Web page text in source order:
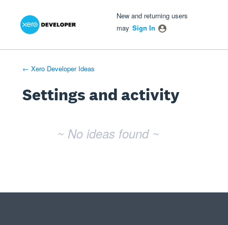
New and returning users
may Sign In
← Xero Developer Ideas
Settings and activity
~ No ideas found ~